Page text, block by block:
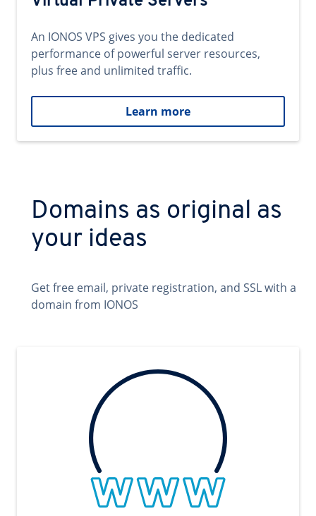
An IONOS VPS gives you the dedicated
performance of powerful server resources,
plus free and unlimited traffic.
Learn more
Domains as original as
your ideas
Get free email, private registration, and SSL with a
domain from IONOS